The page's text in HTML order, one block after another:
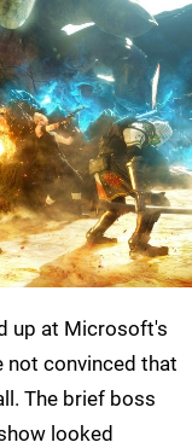
up at Microsoft's
not convinced that
The brief boss
looked